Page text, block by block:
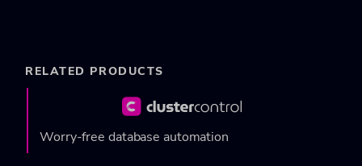
RELATED PRODUCTS
Worry-free database automation